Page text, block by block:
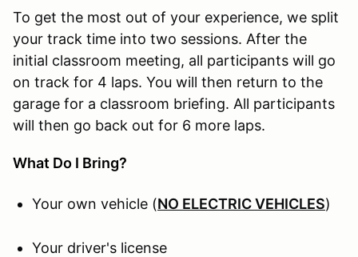
To get the most out of your experience, we split
your track time into two sessions. After the
initial classroom meeting, all participants will go
on track for 4 laps. You will then return to the
garage for a classroom briefing. All participants
will then go back out for 6 more laps.
What Do I Bring?
Your own vehicle (NO ELECTRIC VEHICLES)
Your driver's license